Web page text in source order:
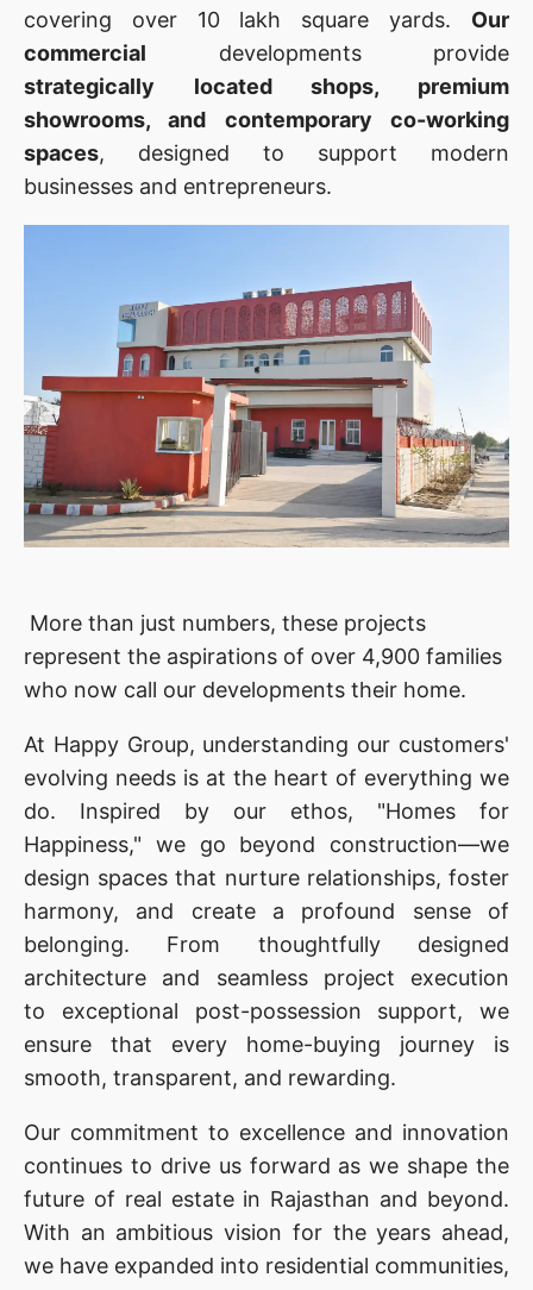
covering over 10 lakh square yards. Our
commercial developments provide
strategically located shops, premium
showrooms, and contemporary co-working
spaces, designed to support modern
businesses and entrepreneurs.
More than just numbers, these projects
represent the aspirations of over 4,900 families
who now call our developments their home.
At Happy Group, understanding our customers'
evolving needs is at the heart of everything we
do. Inspired by our ethos, "Homes for
Happiness," we go beyond construction—we
design spaces that nurture relationships, foster
harmony, and create a profound sense of
belonging. From thoughtfully designed
architecture and seamless project execution
to exceptional post-possession support, we
ensure that every home-buying journey is
smooth, transparent, and rewarding.
Our commitment to excellence and innovation
continues to drive us forward as we shape the
future of real estate in Rajasthan and beyond.
With an ambitious vision for the years ahead,
we have expanded into residential communities,